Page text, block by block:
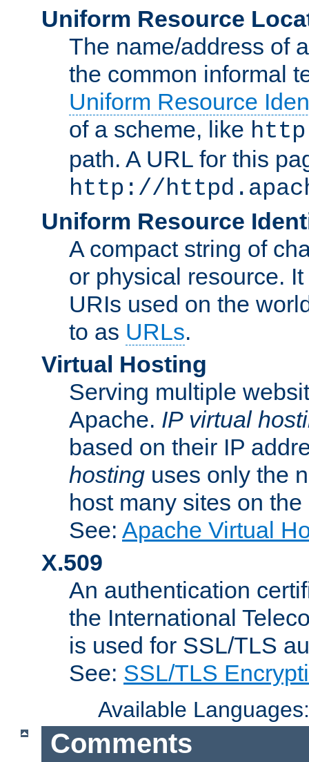
Uniform Resource
The name/address of
the common informal
Uniform Resource
of a scheme, like http
path. A URL for this
http://
Uniform Resource
A compact string of
or physical resource.
URIs used on the
to as URLs.
Virtual Hosting
Serving multiple
Apache. IP virtual
based on their IP
hosting uses only the
host many sites on
See: Apache Virtual
X.509
An authentication
the International
is used for SSL/TLS
See: SSL/TLS
Available
Comments